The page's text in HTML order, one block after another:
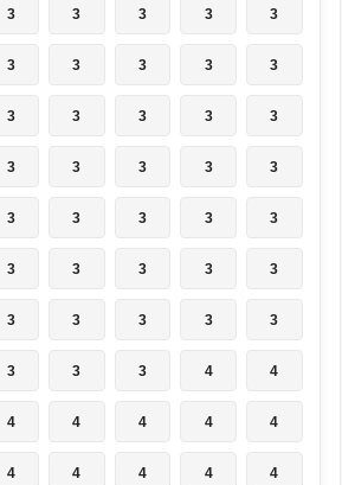
3 3 3 3 3
3 3 3 3 3
3 3 3 3 3
3 3 3 3 3
3 3 3 3 3
3 3 3 3 3
3 3 3 3 3
3 3 3 4 4
4 4 4 4 4
4 4 4 4 4